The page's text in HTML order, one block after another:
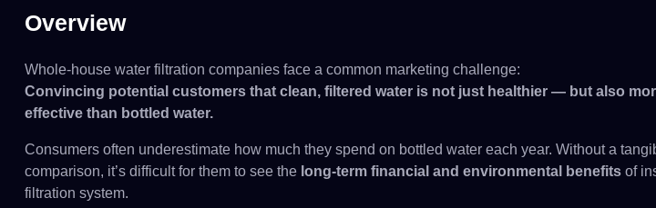
Overview
Whole-house water filtration companies face a common marketing challenge:
Convincing potential customers that clean, filtered water is not just healthier — but also
effective than bottled water.
Consumers often underestimate how much they spend on bottled water each year. Without a
comparison, it’s difficult for them to see the long-term financial and environmental benefits of
filtration system.